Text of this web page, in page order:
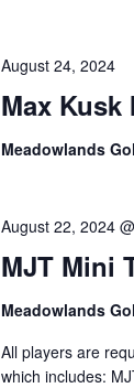
Max Kusk
August 24, 2024
Meadowlands
MJT Mini
August 22, 2024
Meadowlands
All players are
which includes: